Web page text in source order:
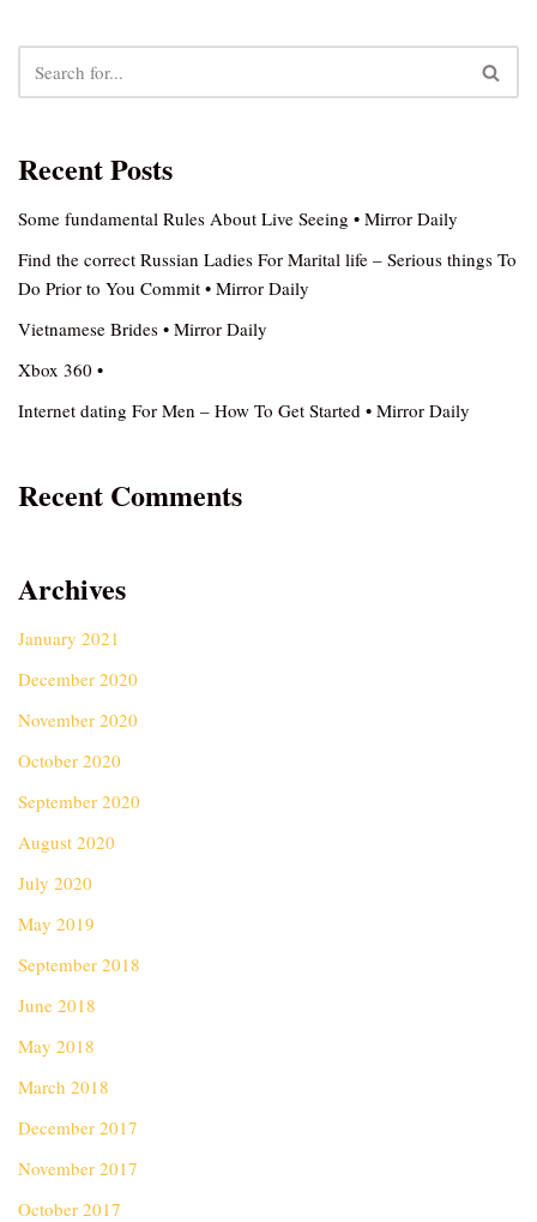
Recent Posts
Some fundamental Rules About Live Seeing • Mirror Daily
Find the correct Russian Ladies For Marital life – Serious things To
Do Prior to You Commit • Mirror Daily
Vietnamese Brides • Mirror Daily
Xbox 360 •
Internet dating For Men – How To Get Started • Mirror Daily
Recent Comments
Archives
January 2021
December 2020
November 2020
October 2020
September 2020
August 2020
July 2020
May 2019
September 2018
June 2018
May 2018
March 2018
December 2017
November 2017
October 2017